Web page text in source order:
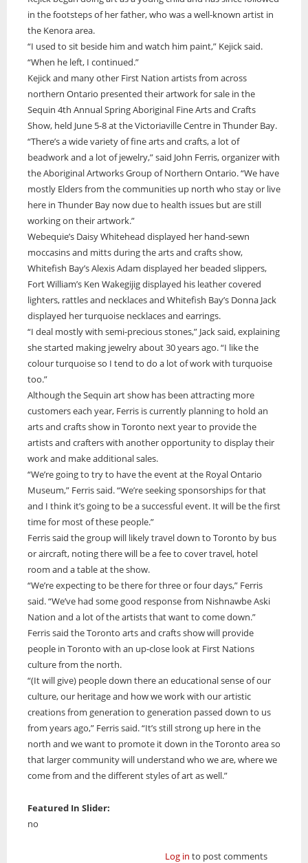
A news feature about the Casey Noon Memorial Run. Created by
Victor Lyon and Michael Dube
A news feature about the Casey Noon Memorial Run. Created by
Victor Lyon and Michael Dube
ONWA celebrates 50 years
Anniversary with the commemoration of three generations of
Indigenous women in le
First Nation Youth Are Making The World Listen
First Nation youth representatives are letting the world know that
Indigenous people are ready to stand up and protect the land. Keira
Spence, Kohen...
in the footsteps of her father, who was a well-known artist in
the Kenora area.
“I used to sit beside him and watch him paint,” Kejick said.
“When he left, I continued.”
Kejick and many other First Nation artists from across
northern Ontario presented their artwork for sale in the
Sequin 4th Annual Spring Aboriginal Fine Arts and Crafts
Show, held June 5-8 at the Victoriaville Centre in Thunder Bay.
“There’s a wide variety of fine arts and crafts, a lot of
beadwork and a lot of jewelry,” said John Ferris, organizer with
the Aboriginal Artworks Group of Northern Ontario. “We have
mostly Elders from the communities up north who stay or live
here in Thunder Bay now due to health issues but are still
working on their artwork.”
Webequie’s Daisy Whitehead displayed her hand-sewn
moccasins and mitts during the arts and crafts show,
Whitefish Bay’s Alexis Adam displayed her beaded slippers,
Fort William’s Ken Wakegijig displayed his leather covered
lighters, rattles and necklaces and Whitefish Bay’s Donna Jack
displayed her turquoise necklaces and earrings.
“I deal mostly with semi-precious stones,” Jack said, explaining
she started making jewelry about 30 years ago. “I like the
colour turquoise so I tend to do a lot of work with turquoise
too.”
Although the Sequin art show has been attracting more
customers each year, Ferris is currently planning to hold an
arts and crafts show in Toronto next year to provide the
artists and crafters with another opportunity to display their
work and make additional sales.
“We’re going to try to have the event at the Royal Ontario
Museum,” Ferris said. “We’re seeking sponsorships for that
and I think it’s going to be a successful event. It will be the first
time for most of these people.”
Ferris said the group will likely travel down to Toronto by bus
or aircraft, noting there will be a fee to cover travel, hotel
room and a table at the show.
“We’re expecting to be there for three or four days,” Ferris
said. “We’ve had some good response from Nishnawbe Aski
Nation and a lot of the artists that want to come down.”
Ferris said the Toronto arts and crafts show will provide
people in Toronto with an up-close look at First Nations
culture from the north.
“(It will give) people down there an educational sense of our
culture, our heritage and how we work with our artistic
creations from generation to generation passed down to us
from years ago,” Ferris said. “It’s still strong up here in the
north and we want to promote it down in the Toronto area so
that larger community will understand who we are, where we
come from and the different styles of art as well.”
Featured In Slider:
no
Log in to post comments